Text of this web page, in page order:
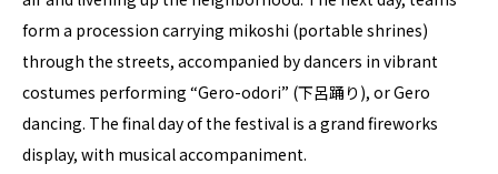
form a procession carrying mikoshi (portable shrines)
through the streets, accompanied by dancers in vibrant
costumes performing “Gero-odori” (下呂踊り), or Gero
dancing. The final day of the festival is a grand fireworks
display, with musical accompaniment.